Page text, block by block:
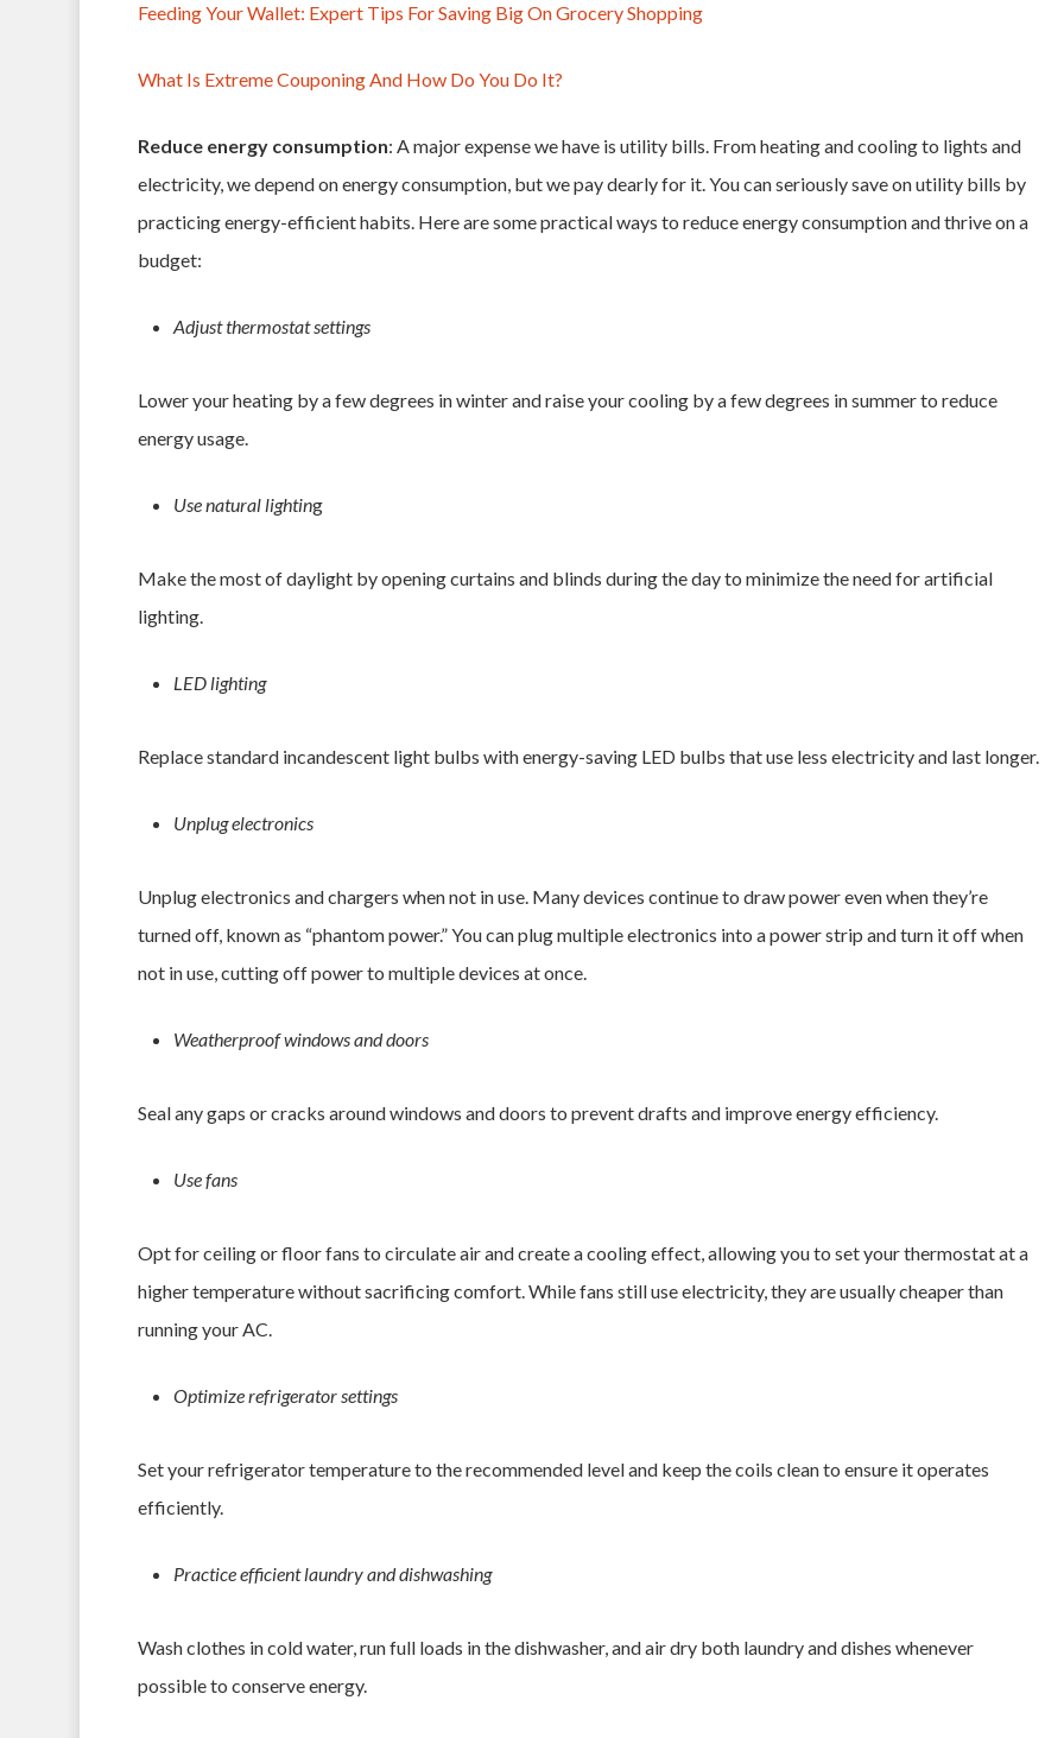
Feeding Your Wallet: Expert Tips For Saving Big On Grocery Shopping
What Is Extreme Couponing And How Do You Do It?
Reduce energy consumption: A major expense we have is utility bills. From heating and cooling to lights and
electricity, we depend on energy consumption, but we pay dearly for it. You can seriously save on utility bills by
practicing energy-efficient habits. Here are some practical ways to reduce energy consumption and thrive on a
budget:
Adjust thermostat settings
Lower your heating by a few degrees in winter and raise your cooling by a few degrees in summer to reduce
energy usage.
Use natural lighting
Make the most of daylight by opening curtains and blinds during the day to minimize the need for artificial
lighting.
LED lighting
Replace standard incandescent light bulbs with energy-saving LED bulbs that use less electricity and last longer.
Unplug electronics
Unplug electronics and chargers when not in use. Many devices continue to draw power even when they’re
turned off, known as “phantom power.” You can plug multiple electronics into a power strip and turn it off when
not in use, cutting off power to multiple devices at once.
Weatherproof windows and doors
Seal any gaps or cracks around windows and doors to prevent drafts and improve energy efficiency.
Use fans
Opt for ceiling or floor fans to circulate air and create a cooling effect, allowing you to set your thermostat at a
higher temperature without sacrificing comfort. While fans still use electricity, they are usually cheaper than
running your AC.
Optimize refrigerator settings
Set your refrigerator temperature to the recommended level and keep the coils clean to ensure it operates
efficiently.
Practice efficient laundry and dishwashing
Wash clothes in cold water, run full loads in the dishwasher, and air dry both laundry and dishes whenever
possible to conserve energy.